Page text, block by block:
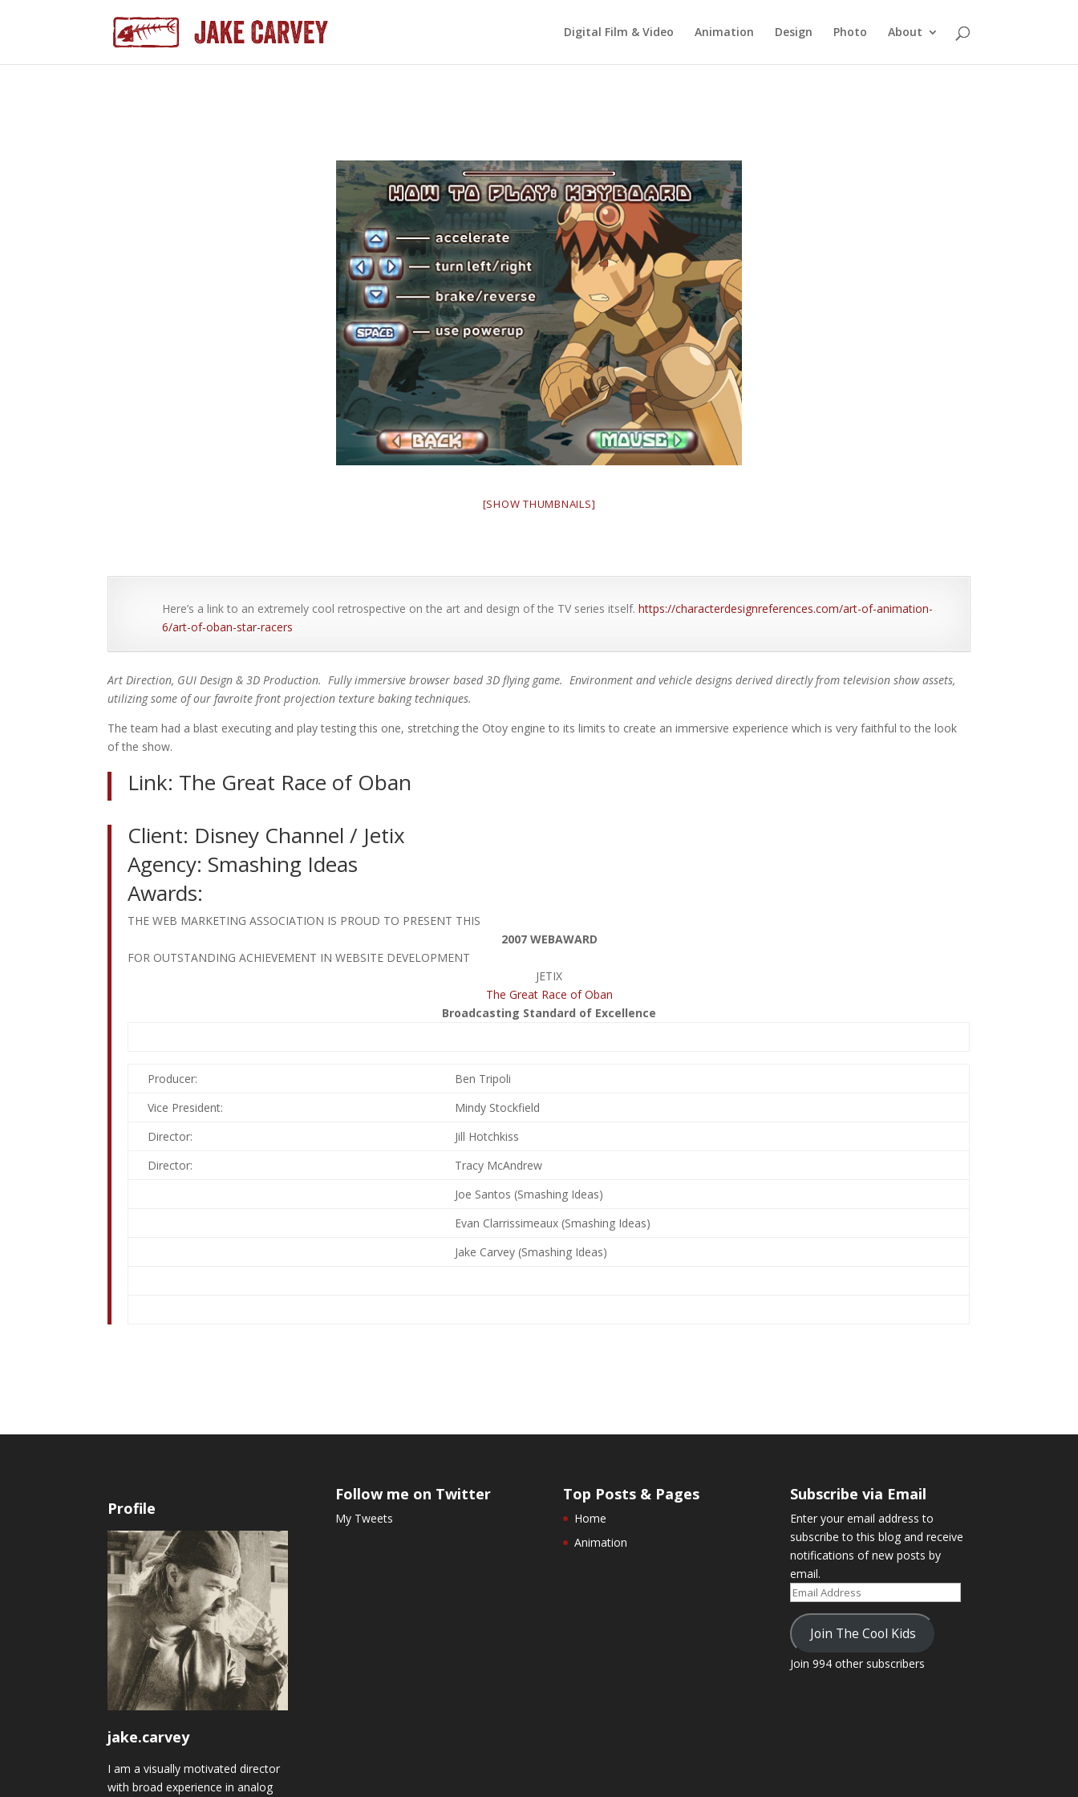
Digital Film & Video Animation Design Photo About
[SHOW THUMBNAILS]
Here’s a link to an extremely cool retrospective on the art and design of the TV series itself.https://characterdesignreferences.com/art-of-animation-
6/art-of-oban-star-racers
Art Direction, GUI Design & 3D Production. Fully immersive browser based 3D flying game. Environment and vehicle designs derived directly from television show assets,
utilizing some of our favroite front projection texture baking techniques.
The team had a blast executing and play testing this one, stretching the Otoy engine to its limits to create an immersive experience which is very faithful to the look
of the show.
Link: The Great Race of Oban
Client: Disney Channel / Jetix
Agency: Smashing Ideas
Awards:
THE WEB MARKETING ASSOCIATION IS PROUD TO PRESENT THIS
2007 WEBAWARD
FOR OUTSTANDING ACHIEVEMENT IN WEBSITE DEVELOPMENT
JETIX
The Great Race of Oban
Broadcasting Standard of Excellence
Producer:
Ben Tripoli
Vice President:
Mindy Stockfield
Director:
Jill Hotchkiss
Director:
Tracy McAndrew
Joe Santos (Smashing Ideas)
Evan Clarrissimeaux (Smashing Ideas)
Jake Carvey (Smashing Ideas)
Profile
jake.carvey
I am a visually motivated director
with broad experience in analog
Follow me on Twitter
My Tweets
Top Posts & Pages
Home
Animation
Subscribe via Email
Enter your email address to
subscribe to this blog and receive
notifications of new posts by
email.
Email
Join The Cool Kids
Join 994 other subscribers